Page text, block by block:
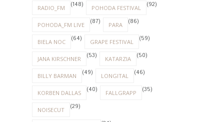
RADIO_FM (148) POHODA FESTIVAL (92)
POHODA_FM LIVE (87) PARA (86)
BIELA NOC (64) GRAPE FESTIVAL (59)
JANA KIRSCHNER (53) KATARZIA (50)
BILLY BARMAN (49) LONGITAL (46)
KORBEN DALLAS (40) FALLGRAPP (35)
NOISECUT (29)